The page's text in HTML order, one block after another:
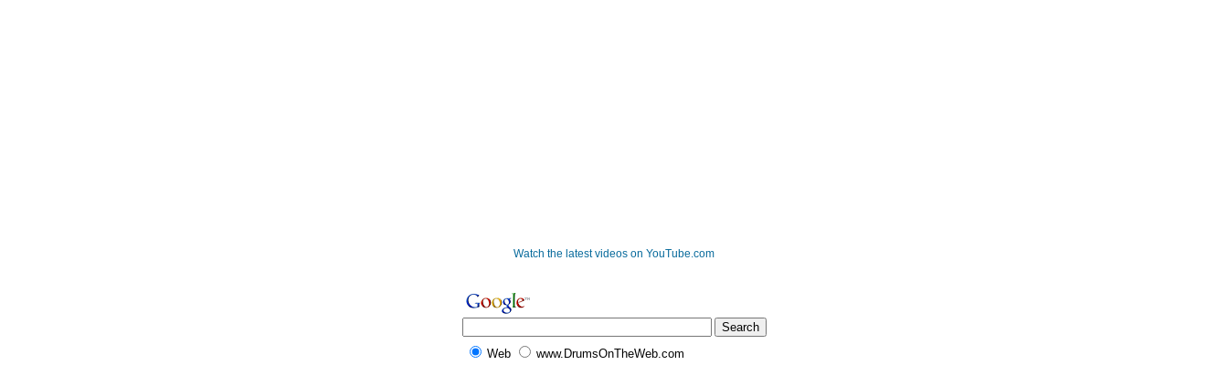
Watch the latest videos on YouTube.com
Web www.DrumsOnTheWeb.com